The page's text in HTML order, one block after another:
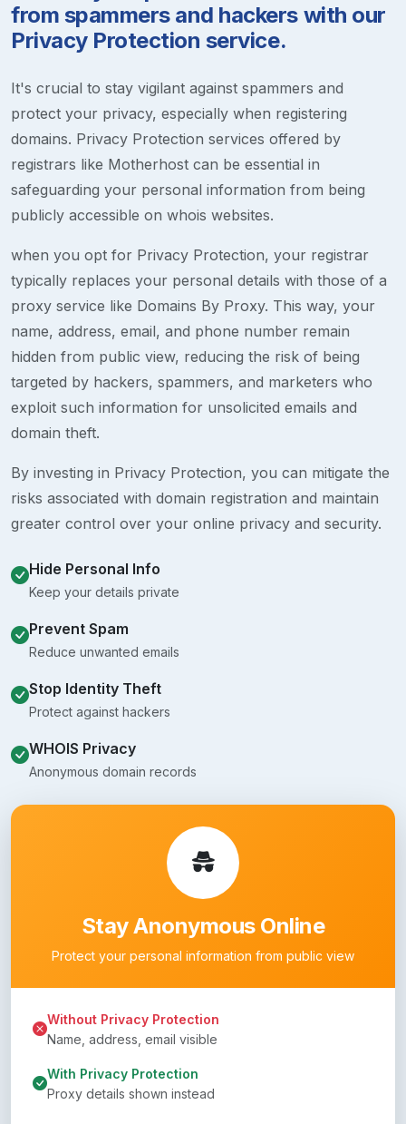
from spammers and hackers with our
Privacy Protection service.
It's crucial to stay vigilant against spammers and
protect your privacy, especially when registering
domains. Privacy Protection services offered by
registrars like Motherhost can be essential in
safeguarding your personal information from being
publicly accessible on whois websites.
when you opt for Privacy Protection, your registrar
typically replaces your personal details with those of a
proxy service like Domains By Proxy. This way, your
name, address, email, and phone number remain
hidden from public view, reducing the risk of being
targeted by hackers, spammers, and marketers who
exploit such information for unsolicited emails and
domain theft.
By investing in Privacy Protection, you can mitigate the
risks associated with domain registration and maintain
greater control over your online privacy and security.
Hide Personal Info
Keep your details private
Prevent Spam
Reduce unwanted emails
Stop Identity Theft
Protect against hackers
WHOIS Privacy
Anonymous domain records
Stay Anonymous Online
Protect your personal information from public view
Without Privacy Protection
Name, address, email visible
With Privacy Protection
Proxy details shown instead